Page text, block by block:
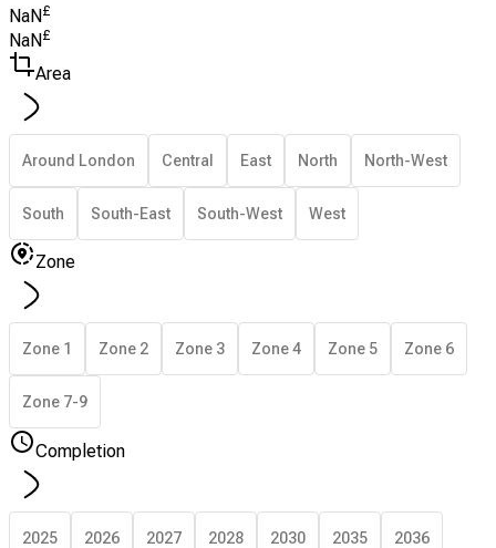
NaN£
NaN £
Area
Around London Central East North North-West
South South-East South-West West
Zone
Zone 1 Zone 2 Zone 3 Zone 4 Zone 5 Zone 6
Zone 7-9
Completion
2025 2026 2027 2028 2030 2035 2036